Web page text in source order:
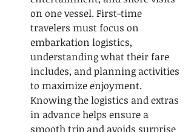
on one vessel. First-time
travelers must focus on
embarkation logistics,
understanding what their fare
includes, and planning activities
to maximize enjoyment.
Knowing the logistics and extras
in advance helps ensure a
smooth trip and avoids surprise